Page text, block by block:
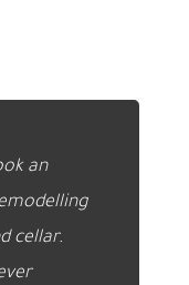
an
cellar.